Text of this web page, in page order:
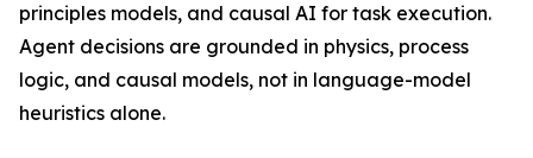
principles models, and causal AI for task execution.
Agent decisions are grounded in physics, process
logic, and causal models, not in language-model
heuristics alone.